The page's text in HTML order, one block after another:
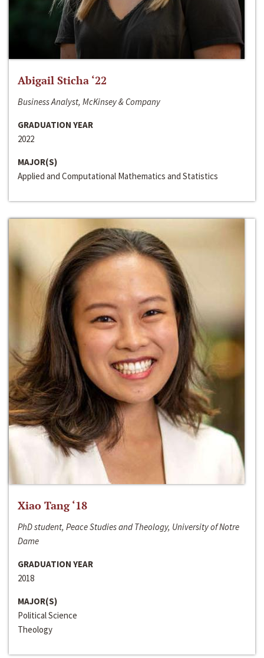
Abigail Sticha ‘22
Business Analyst, McKinsey & Company
GRADUATION YEAR
2022
MAJOR(S)
Applied and Computational Mathematics and Statistics
Xiao Tang ‘18
PhD student, Peace Studies and Theology, University of Notre
Dame
GRADUATION YEAR
2018
MAJOR(S)
Political Science
Theology